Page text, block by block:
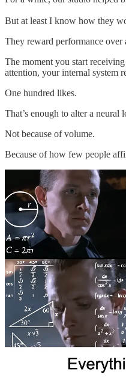
But at least I know how they
They reward performance over
The moment you start
attention, your internal system
One hundred likes.
That’s enough to alter a neural
Not because of volume.
Because of how few people